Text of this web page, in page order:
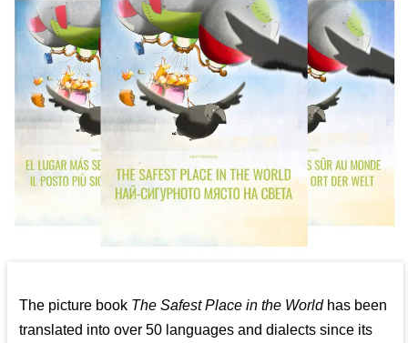
The picture book The Safest Place in the Worldhas been
translated into over 50 languages and dialects since its